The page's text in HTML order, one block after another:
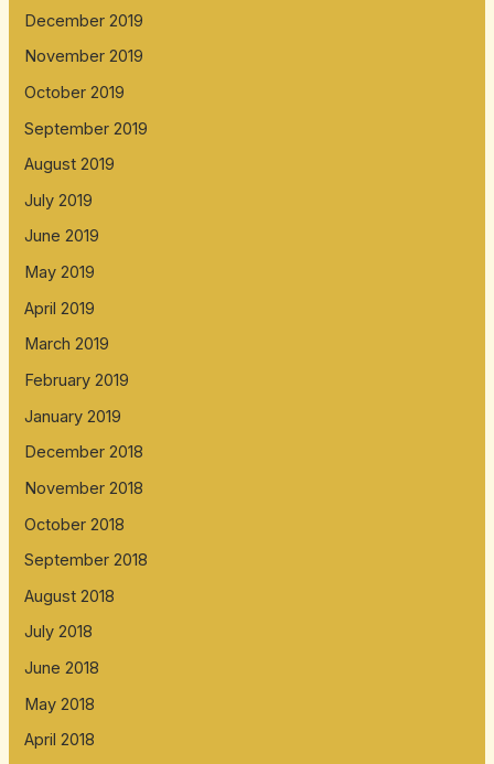
December 2019
November 2019
October 2019
September 2019
August 2019
July 2019
June 2019
May 2019
April 2019
March 2019
February 2019
January 2019
December 2018
November 2018
October 2018
September 2018
August 2018
July 2018
June 2018
May 2018
April 2018